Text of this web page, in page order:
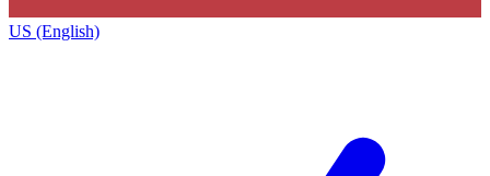
US (English)